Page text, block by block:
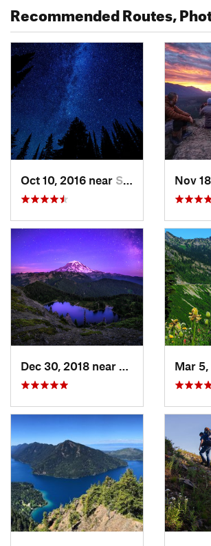
Recommended Routes,
Oct 10, 2016 near Skykomish, WA
Buckley, WAMar